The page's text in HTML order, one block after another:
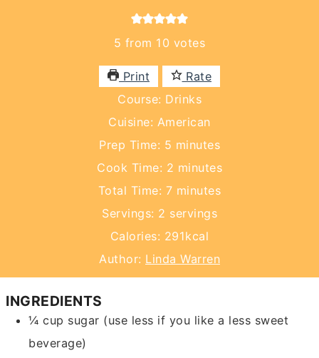
5 from 10 votes
Print
Rate
Course: Drinks
Cuisine: American
Prep Time: 5 minutes
minutes
Cook Time: 2 minutes
minutes
Total Time: 7minutes
minutes
Servings: 2 servings
Calories: 291kcal
Author: Linda Warren
INGREDIENTS
¼ cup sugar (use less if you like a less sweet
beverage)